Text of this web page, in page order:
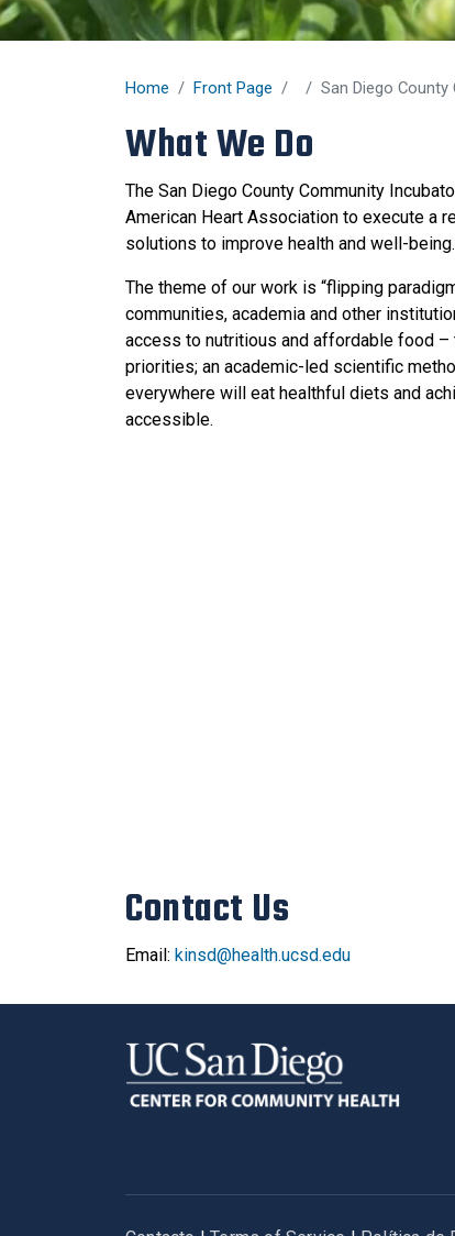
Home Front Page San Diego
What We Do
The San Diego County Community
American Heart Association to execute a
solutions to improve health and well-being.
The theme of our work is “flipping
communities, academia and other
access to nutritious and affordable food –
priorities; an academic-led scientific
everywhere will eat healthful diets and
accessible.
Contact Us
Email: kinsd@health.ucsd.edu